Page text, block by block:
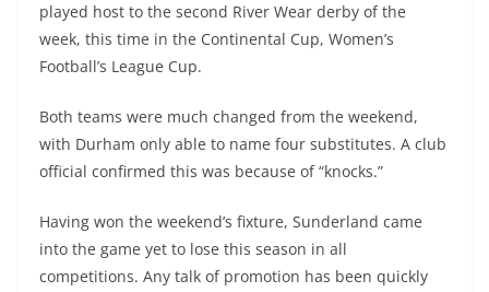
played host to the second River Wear derby of the
week, this time in the Continental Cup, Women’s
Football’s League Cup.
Both teams were much changed from the weekend,
with Durham only able to name four substitutes. A club
official confirmed this was because of “knocks.”
Having won the weekend’s fixture, Sunderland came
into the game yet to lose this season in all
competitions. Any talk of promotion has been quickly